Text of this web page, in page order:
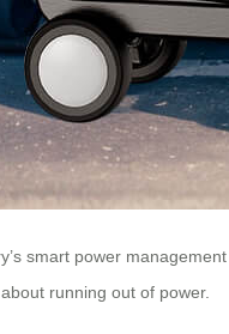
smart power
running out of power.